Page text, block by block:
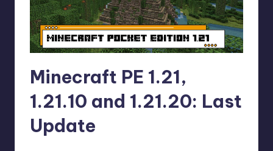
Minecraft PE 1.21,
1.21.10 and 1.21.20: Last
Update